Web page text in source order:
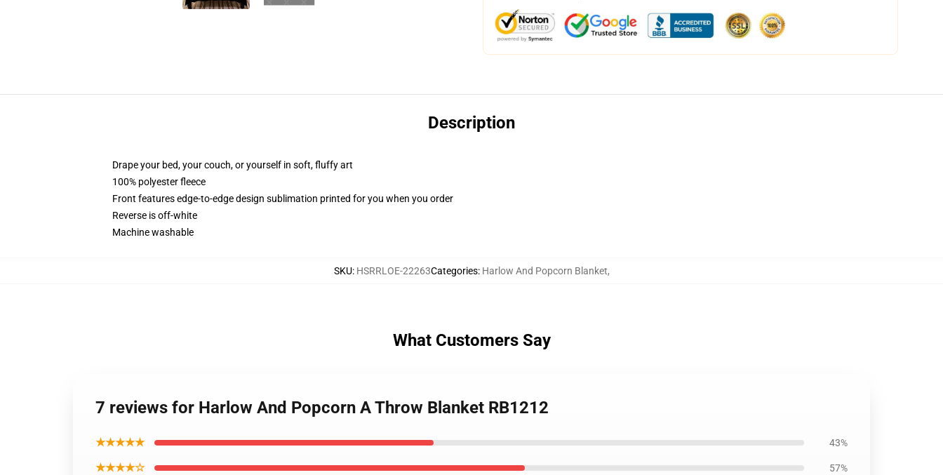
Description
Drape your bed, your couch, or yourself in soft, fluffy art
100% polyester fleece
Front features edge-to-edge design sublimation printed for you when you order
Reverse is off-white
Machine washable
SKU: HSRRLOE-22263Categories: Harlow And Popcorn Blanket,
What Customers Say
7 reviews for Harlow And Popcorn A Throw Blanket RB1212
★★★★★ 43%
★★★★☆ 57%